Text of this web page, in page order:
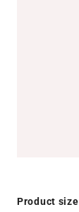
Product size